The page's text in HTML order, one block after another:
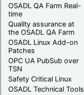
OSADL QA Farm Real-
time
Quality assurance at
the OSADL QA Farm
OSADL Linux Add-on
Patches
OPC UA PubSub over
TSN
Safety Critical Linux
OSADL Technical Tools